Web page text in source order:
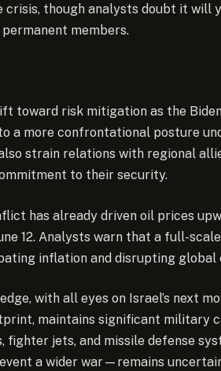
crisis, though analysts doubt it will
members.
toward risk mitigation as the
a more confrontational posture
strain relations with regional
to their security.
has already driven oil prices
12. Analysts warn that a full-
inflation and disrupting global
with all eyes on Israel’s next
maintains significant military
jets, and missile defense
a wider war—remains